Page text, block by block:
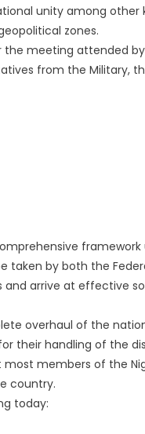
unity among other
zones.
the meeting attended
from the Military,
framework
taken by both the
arrive at effective
overhaul of the
their handling of the
members of the
country.
today: